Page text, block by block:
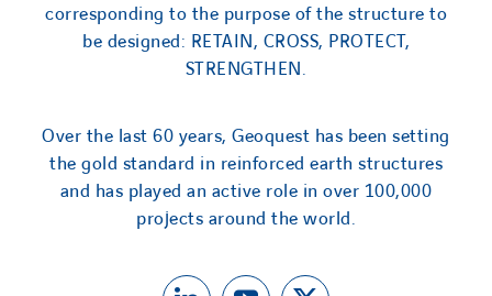
corresponding to the purpose of the structure to
be designed: RETAIN, CROSS, PROTECT,
STRENGTHEN.
Over the last 60 years, Geoquest has been setting
the gold standard in reinforced earth structures
and has played an active role in over 100,000
projects around the world.